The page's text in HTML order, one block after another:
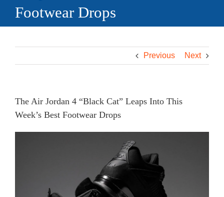
Footwear Drops
Previous Next
The Air Jordan 4 “Black Cat” Leaps Into This
Week’s Best Footwear Drops